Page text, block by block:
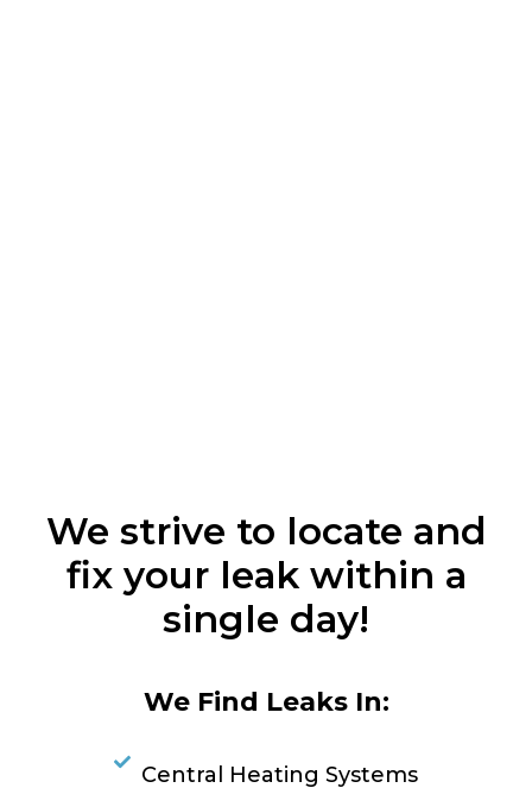
We strive to locate and
fix your leak within a
single day!
We Find Leaks In:
Central Heating Systems